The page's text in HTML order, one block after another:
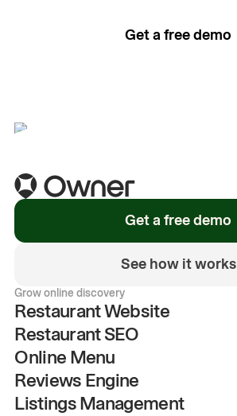
Get a free demo
Get a free demo
See how it works
Grow online discovery
Restaurant Website
Restaurant SEO
Online Menu
Reviews Engine
Listings Management